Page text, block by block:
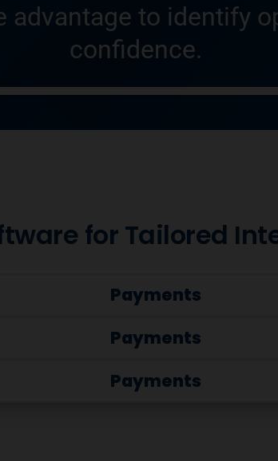
advantage to identify
confidence.
for Tailored
Payments
Payments
Payments